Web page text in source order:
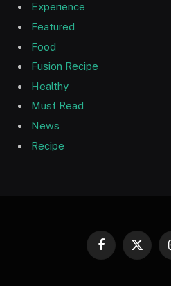
Experience
Featured
Food
Fusion Recipe
Healthy
Must Read
News
Recipe
Facebook
X